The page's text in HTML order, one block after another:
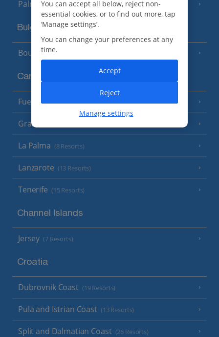
Palma
Bulgaria
Bourgas Area
Canary Islands
Fuerteventura (9 Resorts)
Gran Canaria
La Palma (8 Resorts)
Lanzarote (13 Resorts)
Tenerife (15 Resorts)
Channel Islands
Jersey (7 Resorts)
Croatia
Dubrovnik Coast (19 Resorts)
Pula and Istrian Coast (13 Resorts)
Split and Dalmatian Coast (26 Resorts)
You can accept all below, reject non-
essential cookies, or to find out more, tap
‘Manage settings’.
You can change your preferences at any
time.
Manage settings
Reject
Accept